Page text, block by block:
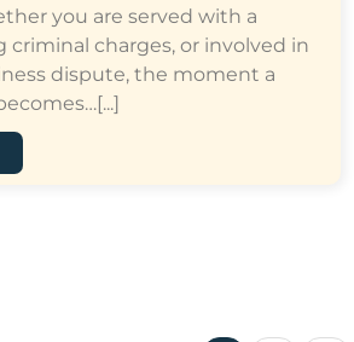
you are served with a
criminal charges, or involved in
dispute, the moment a